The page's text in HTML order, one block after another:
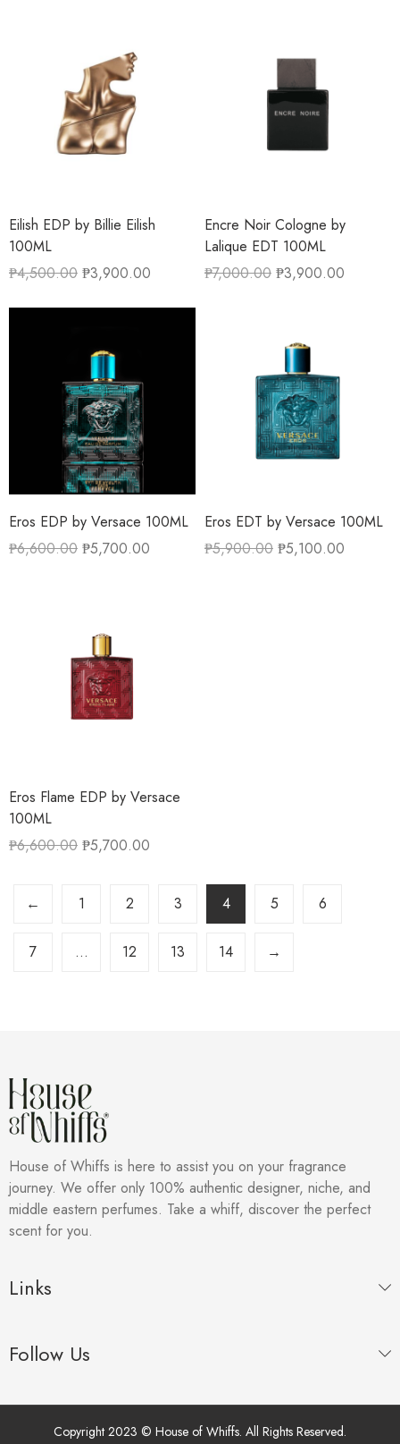
Eilish EDP by Billie Eilish
100ML
₱4,500.00 ₱3,900.00
Encre Noir Cologne by
Lalique EDT 100ML
₱7,000.00 ₱3,900.00
Eros EDP by Versace 100ML
₱6,600.00 ₱5,700.00
Eros EDT by Versace 100ML
₱5,900.00 ₱5,100.00
Eros Flame EDP by Versace
100ML
₱6,600.00 ₱5,700.00
← 1 2 3 4 5 6
7 … 12 13 14 →
House of Whiffs is here to assist you on your fragrance
journey. We offer only 100% authentic designer, niche, and
middle eastern perfumes. Take a whiff, discover the perfect
scent for you.
Links
Follow Us
Copyright 2023 © House of Whiffs. All Rights Reserved.